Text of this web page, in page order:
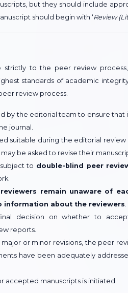
but they should include
should begin with ‘Review
strictly to the peer review
standards of academic
review process.
by the editorial team to ensure that
journal.
suitable during the editorial
be asked to revise their
to double-blind peer
reviewers remain unaware of
information about the reviewers.
decision on whether to
reports.
or minor revisions, the peer
have been adequately
accepted manuscripts is initiated.